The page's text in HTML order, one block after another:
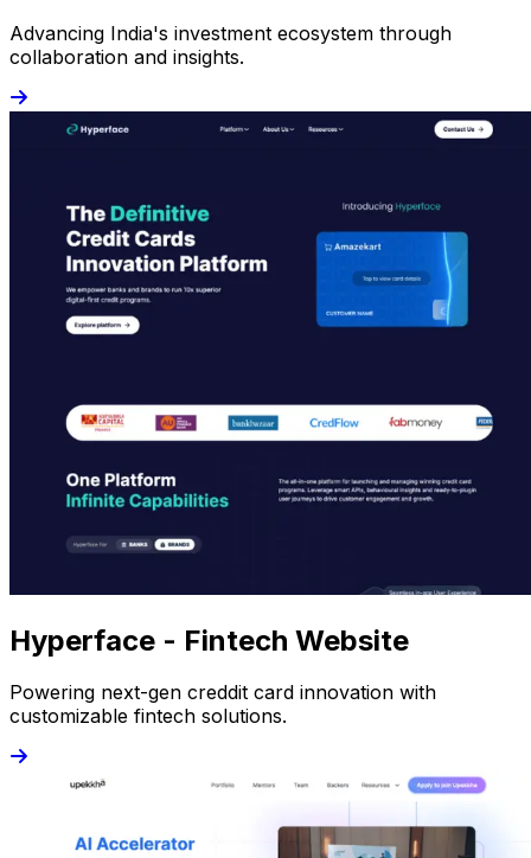
Advancing India's investment ecosystem through
collaboration and insights.
Hyperface - Fintech Website
Powering next-gen creddit card innovation with
customizable fintech solutions.